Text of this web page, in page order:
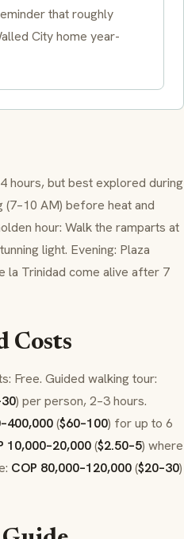
that roughly
City home year-
hours, but best explored during
(7–10 AM) before heat and
hour: Walk the ramparts at
light. Evening: Plaza
la Trinidad come alive after 7
Costs
Free. Guided walking tour:
) per person, 2–3 hours.
($60–100) for up to 6
10,000–20,000($2.50–5) where
COP 80,000–120,000($20–30)